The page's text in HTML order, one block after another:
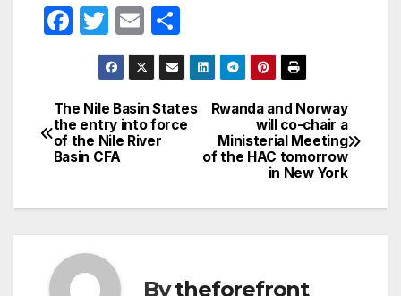
F
e
b
o
T
w
itt
er
E
m
ail
h
ar
e
Post
navigation
Rwanda and Norway
will co-chair a
Ministerial Meeting
of the HAC tomorrow
in New York
The Nile Basin States
the entry into force
of the Nile River
Basin CFA
Bytheforefront